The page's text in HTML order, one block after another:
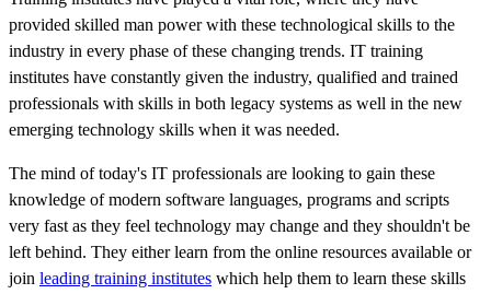
provided skilled man power with these technological skills to the
industry in every phase of these changing trends. IT training
institutes have constantly given the industry, qualified and trained
professionals with skills in both legacy systems as well in the new
emerging technology skills when it was needed.
The mind of today's IT professionals are looking to gain these
knowledge of modern software languages, programs and scripts
very fast as they feel technology may change and they shouldn't be
left behind. They either learn from the online resources available or
join leading training institutes which help them to learn these skills